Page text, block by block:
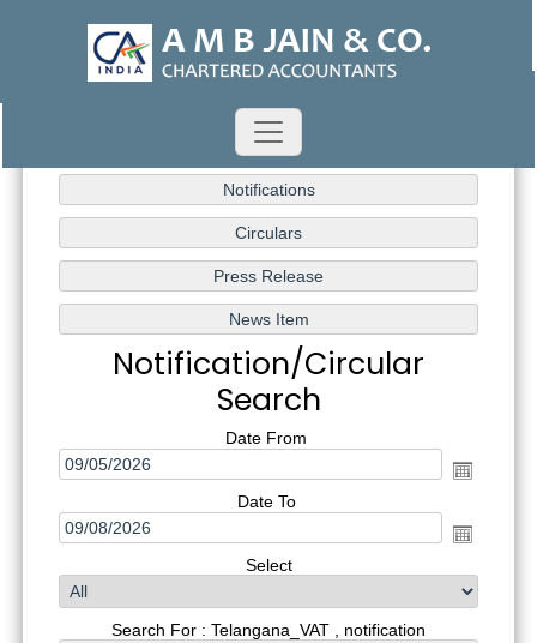
Notification/Circular
Search
Date From
Date To
Select
Search For : Telangana_VAT , notification